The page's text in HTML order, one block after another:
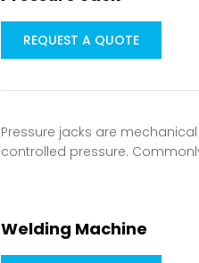
REQUEST A QUOTE
Pressure jacks are
controlled pressure.
Welding Machine